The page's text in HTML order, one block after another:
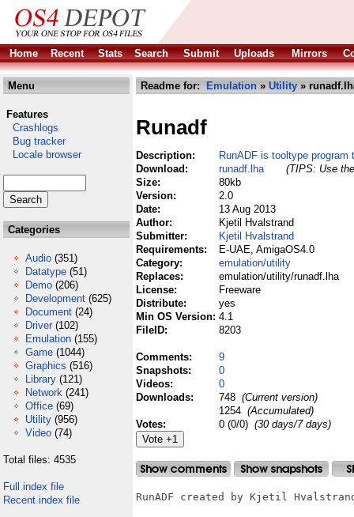
Home Recent Stats Search Submit Uploads Mirrors
Menu
Features
Crashlogs
Bug tracker
Locale browser
Categories
Audio (351)
Datatype (51)
Demo (206)
Development (625)
Document (24)
Driver (102)
Emulation (155)
Game (1044)
Graphics (516)
Library (121)
Network (241)
Office (69)
Utility (956)
Video (74)
Total files: 4535
Full index file
Recent index file
Readme for: Emulation » Utility »
Runadf
Description:
RunADF is tooltype
Download:
runadf.lha
(TIPS: Use
Size:
80kb
Version:
2.0
Date:
13 Aug 2013
Author:
Kjetil Hvalstrand
Submitter:
Kjetil Hvalstrand
Requirements:
E-UAE, AmigaOS4.0
Category:
emulation/utility
Replaces:
emulation/utility/runadf.lha
License:
Freeware
Distribute:
yes
Min OS Version: 4.1
FileID:
8203
Comments:
9
Snapshots:
0
Videos:
0
Downloads:
748 (Current version)
1254 (Accumulated)
Votes:
0 (0/0) (30 days/7 days)
RunADF created by Kjetil